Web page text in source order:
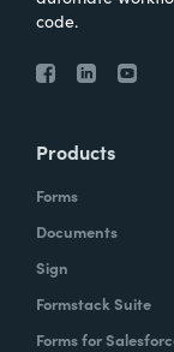
code.
Products
Forms
Documents
Sign
Formstack Suite
Forms for